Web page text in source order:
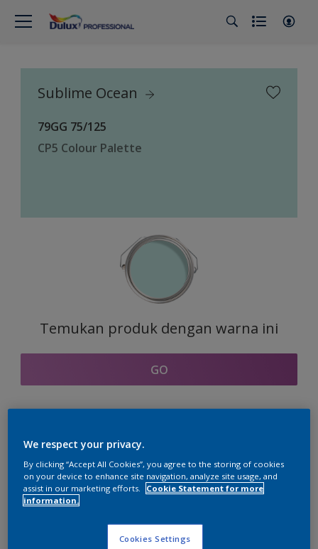
Sublime Ocean
79GG 75/125
CP5 Colour Palette
Temukan produk dengan warna ini
GO
Bagian kordinasi warna
We respect your privacy.
By clicking “Accept All Cookies”, you agree to the storing of cookies
on your device to enhance site navigation, analyze site usage, and
assist in our marketing efforts.
Cookie Statement for more
information.
Cookies Settings